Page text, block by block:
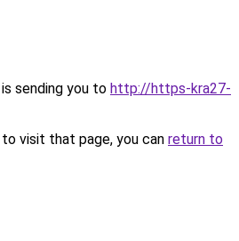
sending you to http://https-kra27-
visit that page, you can return to